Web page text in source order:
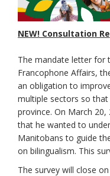
NEW! Consultation
The mandate letter for
Francophone Affairs,
an obligation to
multiple sectors so
province. On March
that he wanted to
Manitobans to guide
on bilingualism. This
The survey will close